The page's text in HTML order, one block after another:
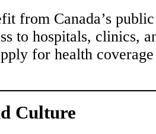
from Canada’s
to hospitals, clinics,
for health
Culture